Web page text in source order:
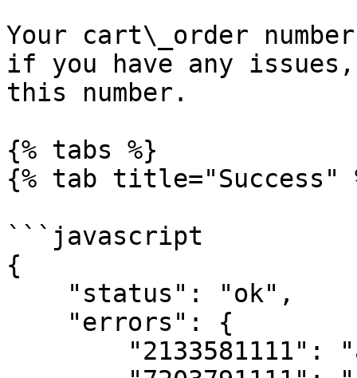
Your cart\_order
if you have any
this number.
{% tabs %}
{% tab title="Success"
```javascript
{